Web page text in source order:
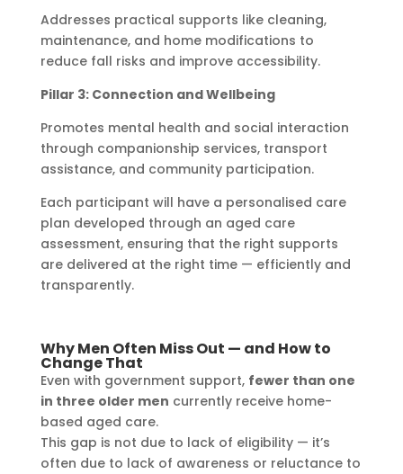
Addresses practical supports like cleaning,
maintenance, and home modifications to
reduce fall risks and improve accessibility.
Pillar 3: Connection and Wellbeing
Promotes mental health and social interaction
through companionship services, transport
assistance, and community participation.
Each participant will have a personalised care
plan developed through an aged care
assessment, ensuring that the right supports
are delivered at the right time — efficiently and
transparently.
Why Men Often Miss Out — and How to
Change That
Even with government support, fewer than one
in three older men currently receive home-
based aged care.
This gap is not due to lack of eligibility — it’s
often due to lack of awareness or reluctance to